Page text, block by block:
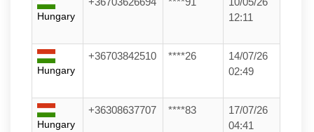
Hungary
12:11
Hungary
+36703842510 ****26
14/07/26
02:49
Hungary
+36308637707 ****83
17/07/26
04:41